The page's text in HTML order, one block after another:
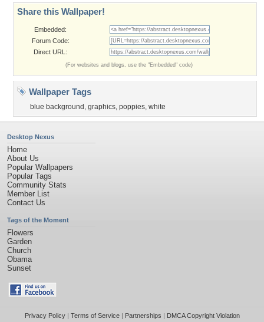
Share this Wallpaper!
Embedded:
Forum Code:
Direct URL:
(For websites and blogs, use the "Embedded" code)
Wallpaper Tags
blue background , graphics, poppies, white
Desktop Nexus
Home
About Us
Popular Wallpapers
Popular Tags
Community Stats
Member List
Contact Us
Tags of the Moment
Flowers
Garden
Church
Obama
Sunset
Privacy Policy| Terms of Service| Partnerships | DMCA Copyright Violation